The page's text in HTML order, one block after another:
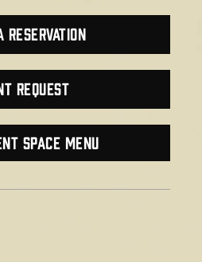
reservation
Request
SPACE MENU